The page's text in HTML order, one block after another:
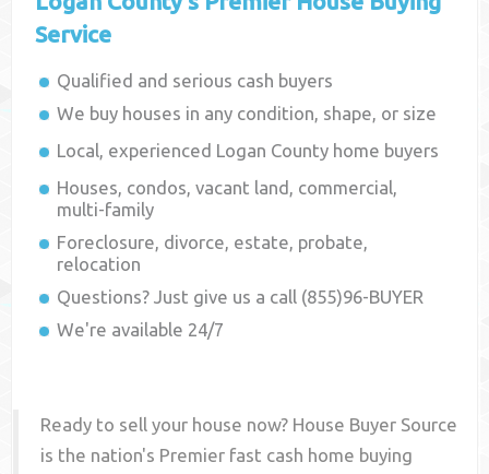
Service
Qualified and serious cash buyers
We buy houses in any condition, shape, or size
Local, experienced Logan County home buyers
Houses, condos, vacant land, commercial,
multi-family
Foreclosure, divorce, estate, probate,
relocation
Questions? Just give us a call (855)96-BUYER
We're available 24/7
Ready to sell your house now? House Buyer Source
is the nation's Premier fast cash home buying